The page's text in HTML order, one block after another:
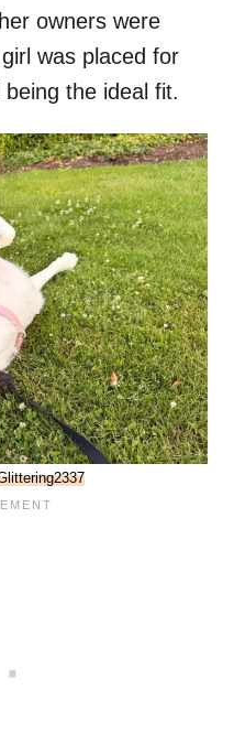
owners were
was placed for
the ideal fit.